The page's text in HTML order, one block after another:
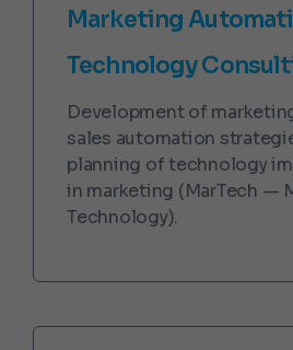
Marketing
Technology
Development of
sales automation
planning of technology
in marketing (MarTech —
Technology).